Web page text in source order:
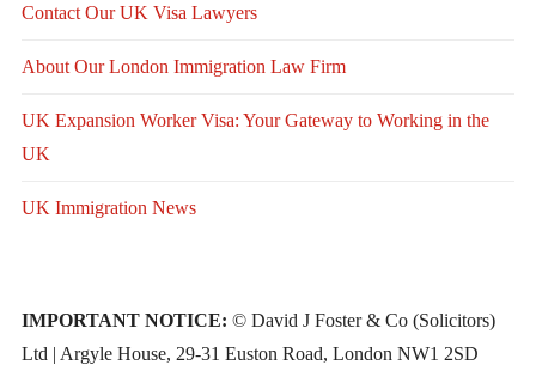
Contact Our UK Visa Lawyers
About Our London Immigration Law Firm
UK Expansion Worker Visa: Your Gateway to Working in the
UK
UK Immigration News
IMPORTANT NOTICE: © David J Foster & Co (Solicitors)
Ltd | Argyle House, 29-31 Euston Road, London NW1 2SD